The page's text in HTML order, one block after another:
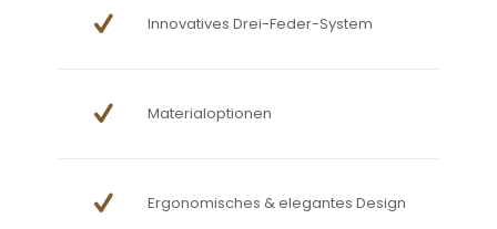
Innovatives Drei-Feder-System
Materialoptionen
Ergonomisches & elegantes Design